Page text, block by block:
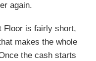
again.
Floor is fairly short,
makes the whole
the cash starts